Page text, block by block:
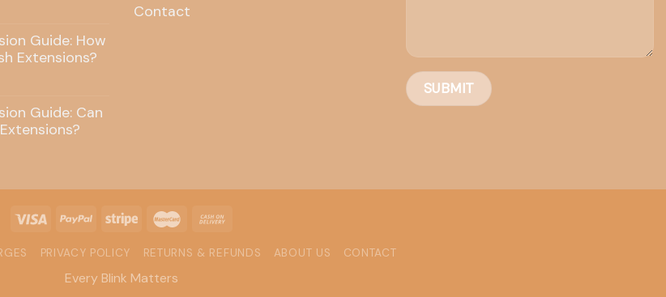
Guide: How
Extensions?
Guide: Can
Contact
PRIVACY POLICY RETURNS & REFUNDS ABOUT US CONTACT
Every Blink Matters